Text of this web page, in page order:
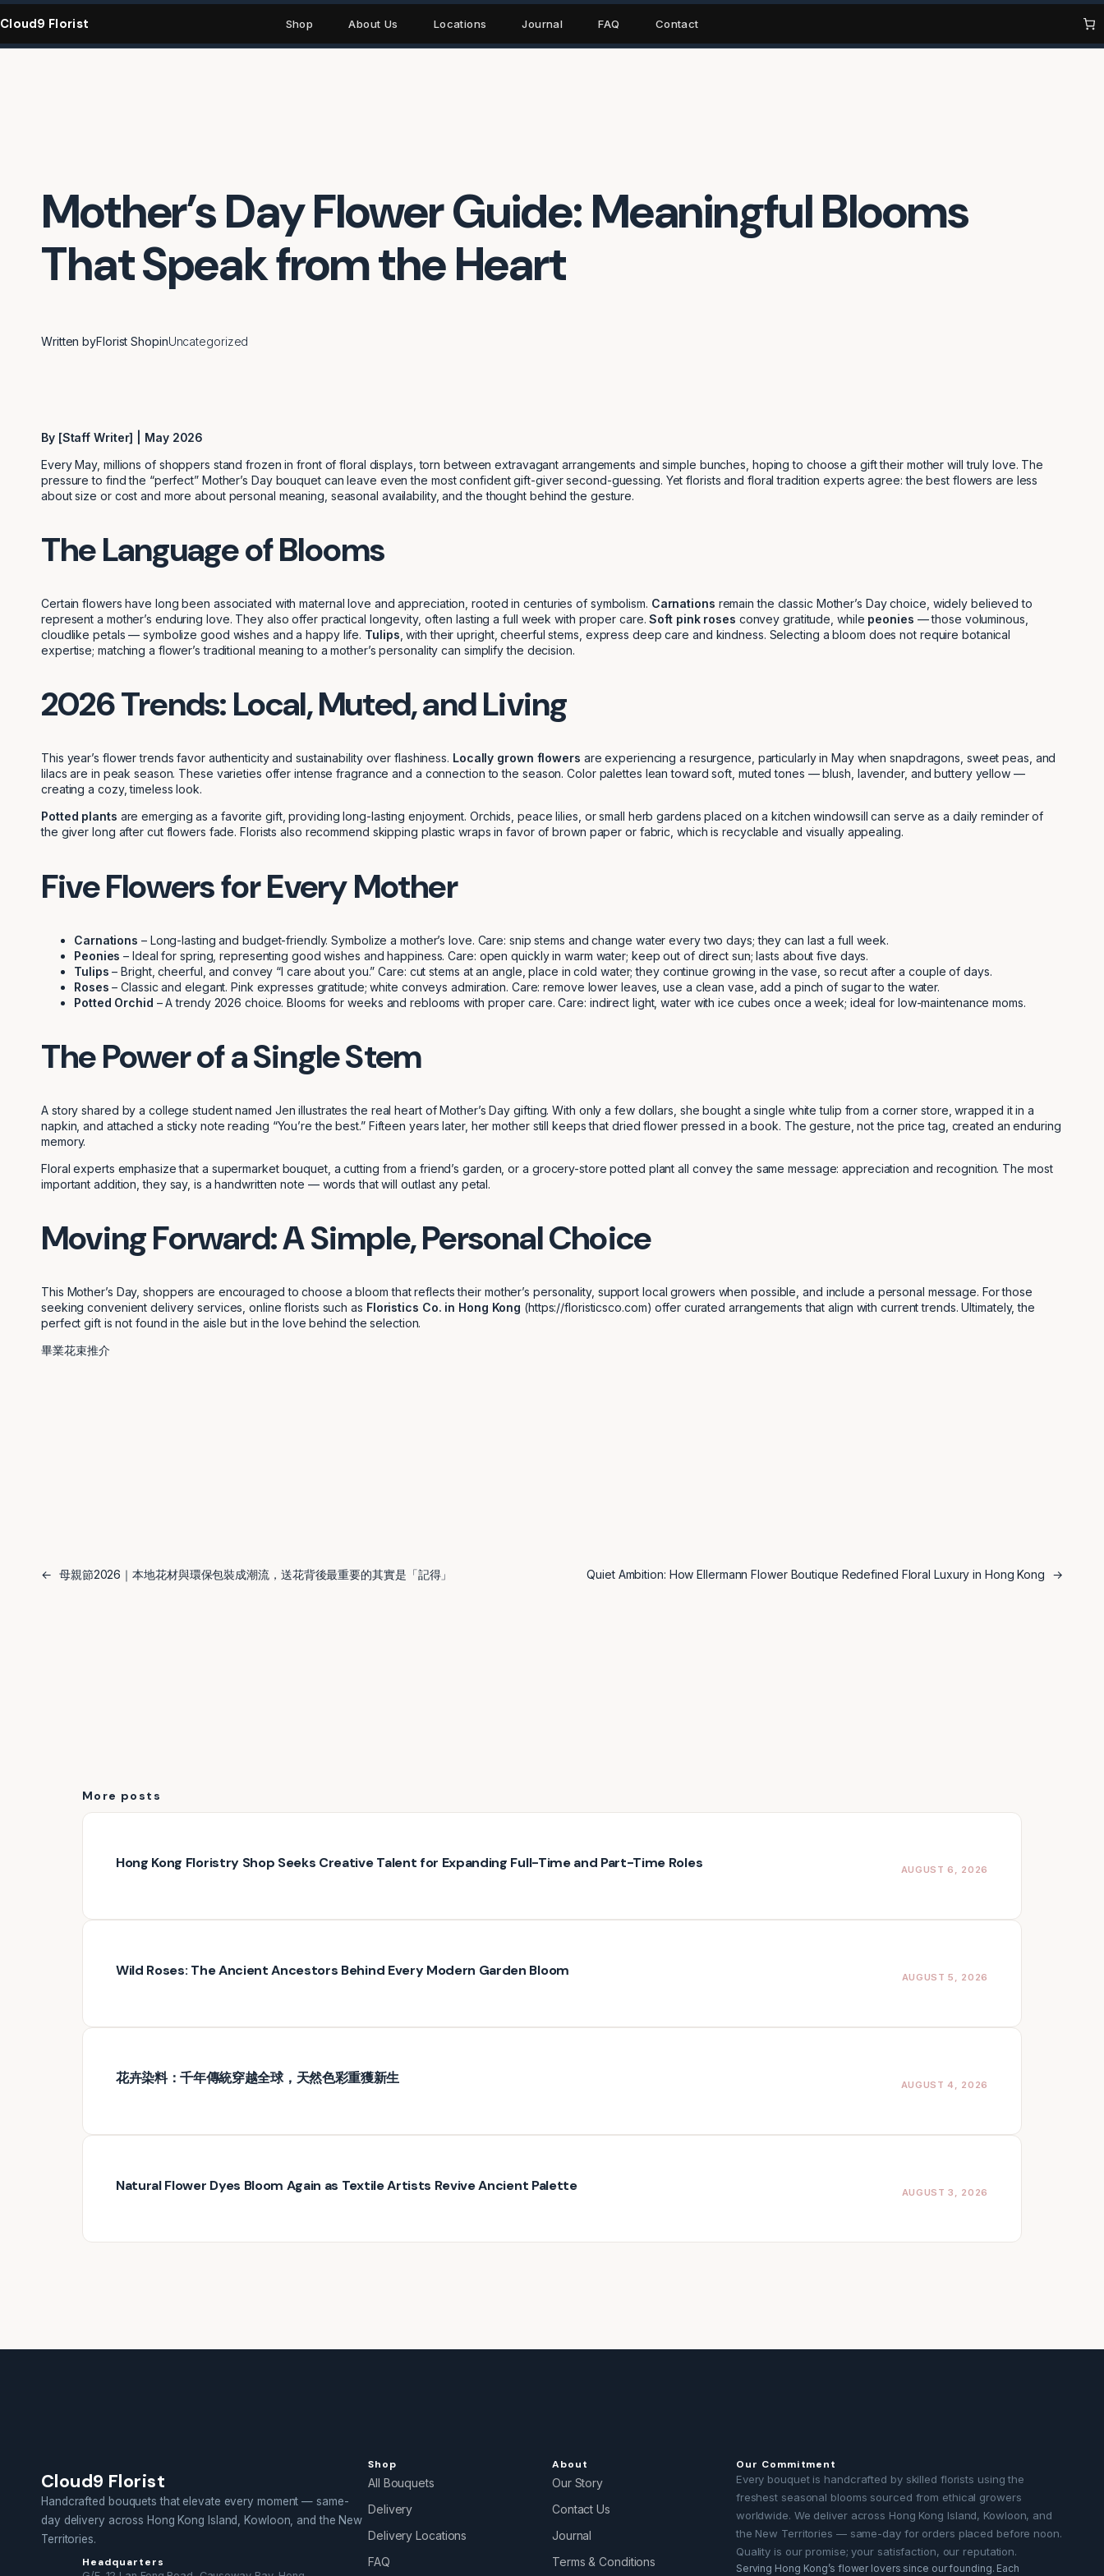
Skip
to
Cloud9 Florist Shop About Us Locations Journal FAQ Contact
Mother’s Day Flower Guide: Meaningful Blooms
That Speak from the Heart
Written byFlorist ShopinUncategorized
By [Staff Writer] | May 2026
Every May, millions of shoppers stand frozen in front of floral displays, torn between extravagant arrangements and simple bunches, hoping to choose a gift their mother will truly love. The
pressure to find the “perfect” Mother’s Day bouquet can leave even the most confident gift-giver second-guessing. Yet florists and floral tradition experts agree: the best flowers are less
about size or cost and more about personal meaning, seasonal availability, and the thought behind the gesture.
The Language of Blooms
Certain flowers have long been associated with maternal love and appreciation, rooted in centuries of symbolism. Carnations remain the classic Mother’s Day choice, widely believed to
represent a mother’s enduring love. They also offer practical longevity, often lasting a full week with proper care.Soft pink roses convey gratitude, while peonies — those voluminous,
cloudlike petals — symbolize good wishes and a happy life. Tulips , with their upright, cheerful stems, express deep care and kindness. Selecting a bloom does not require botanical
expertise; matching a flower’s traditional meaning to a mother’s personality can simplify the decision.
2026 Trends: Local, Muted, and Living
This year’s flower trends favor authenticity and sustainability over flashiness. Locally grown flowers are experiencing a resurgence, particularly in May when snapdragons, sweet peas, and
lilacs are in peak season. These varieties offer intense fragrance and a connection to the season. Color palettes lean toward soft, muted tones — blush, lavender, and buttery yellow —
creating a cozy, timeless look.
Potted plants are emerging as a favorite gift, providing long-lasting enjoyment. Orchids, peace lilies, or small herb gardens placed on a kitchen windowsill can serve as a daily reminder of
the giver long after cut flowers fade. Florists also recommend skipping plastic wraps in favor of brown paper or fabric, which is recyclable and visually appealing.
Five Flowers for Every Mother
Carnations – Long-lasting and budget-friendly. Symbolize a mother’s love. Care: snip stems and change water every two days; they can last a full week.
Peonies – Ideal for spring, representing good wishes and happiness. Care: open quickly in warm water; keep out of direct sun; lasts about five days.
Tulips – Bright, cheerful, and convey “I care about you.” Care: cut stems at an angle, place in cold water; they continue growing in the vase, so recut after a couple of days.
Roses – Classic and elegant. Pink expresses gratitude; white conveys admiration. Care: remove lower leaves, use a clean vase, add a pinch of sugar to the water.
Potted Orchid – A trendy 2026 choice. Blooms for weeks and reblooms with proper care. Care: indirect light, water with ice cubes once a week; ideal for low-maintenance moms.
The Power of a Single Stem
A story shared by a college student named Jen illustrates the real heart of Mother’s Day gifting. With only a few dollars, she bought a single white tulip from a corner store, wrapped it in a
napkin, and attached a sticky note reading “You’re the best.” Fifteen years later, her mother still keeps that dried flower pressed in a book. The gesture, not the price tag, created an enduring
memory.
Floral experts emphasize that a supermarket bouquet, a cutting from a friend’s garden, or a grocery-store potted plant all convey the same message: appreciation and recognition. The most
important addition, they say, is a handwritten note — words that will outlast any petal.
Moving Forward: A Simple, Personal Choice
This Mother’s Day, shoppers are encouraged to choose a bloom that reflects their mother’s personality, support local growers when possible, and include a personal message. For those
seeking convenient delivery services, online florists such as Floristics Co. in Hong Kong (https://floristicsco.com) offer curated arrangements that align with current trends. Ultimately, the
perfect gift is not found in the aisle but in the love behind the selection.
畢業花束推介
← 母親節2026｜本地花材與環保包裝成潮流，送花背後最重要的其實是「記得」 Quiet Ambition: How Ellermann Flower Boutique Redefined Floral Luxury in Hong Kong →
More posts
Hong Kong Floristry Shop Seeks Creative Talent for Expanding Full-Time and Part-Time Roles AUGUST 6, 2026
Wild Roses: The Ancient Ancestors Behind Every Modern Garden Bloom AUGUST 5, 2026
花卉染料：千年傳統穿越全球，天然色彩重獲新生 AUGUST 4, 2026
Natural Flower Dyes Bloom Again as Textile Artists Revive Ancient Palette AUGUST 3, 2026
Cloud9 Florist
Handcrafted bouquets that elevate every moment — same-
day delivery across Hong Kong Island, Kowloon, and the New
Territories.
Headquarters
Shop
All Bouquets
Delivery
Delivery Locations
FAQ
About
Our Story
Contact Us
Journal
Terms & Conditions
Our Commitment
Every bouquet is handcrafted by skilled florists using the
freshest seasonal blooms sourced from ethical growers
worldwide. We deliver across Hong Kong Island, Kowloon, and
the New Territories — same-day for orders placed before noon.
Quality is our promise; your satisfaction, our reputation.
Serving Hong Kong’s flower lovers since our founding. Each